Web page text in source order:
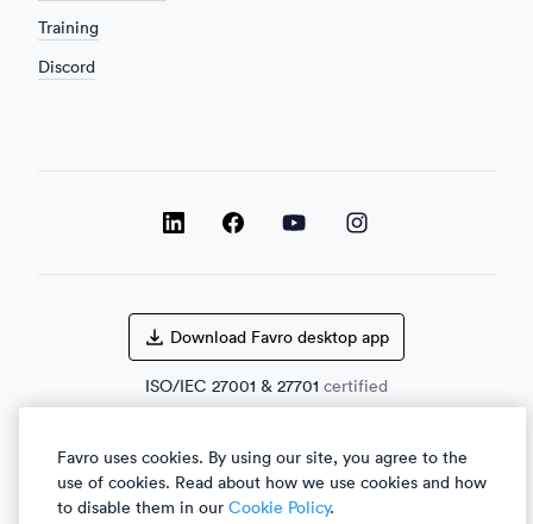
Training
Discord
LinkedIn Facebook LinkedIn LinkedIn
Download Favro desktop app
ISO/IEC 27001 & 27701 certified
Favro uses cookies. By using our site, you agree to the
use of cookies. Read about how we use cookies and how
to disable them in our Cookie Policy.